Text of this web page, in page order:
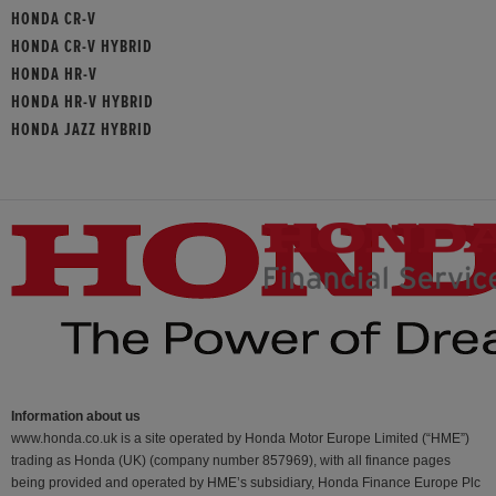
HONDA CR-V
HONDA CR-V HYBRID
HONDA HR-V
HONDA HR-V HYBRID
HONDA JAZZ HYBRID
Information about us
www.honda.co.uk is a site operated by Honda Motor Europe Limited (“HME”)
trading as Honda (UK) (company number 857969), with all finance pages
being provided and operated by HME’s subsidiary, Honda Finance Europe Plc